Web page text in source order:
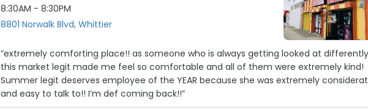
8:30AM - 8:30PM
8801 Norwalk Blvd, Whittier
“extremely comforting place!! as someone who is always getting looked at
this market legit made me feel so comfortable and all of them were extremely kind!
Summer legit deserves employee of the YEAR because she was extremely
and easy to talk to!! I’m def coming back!!”